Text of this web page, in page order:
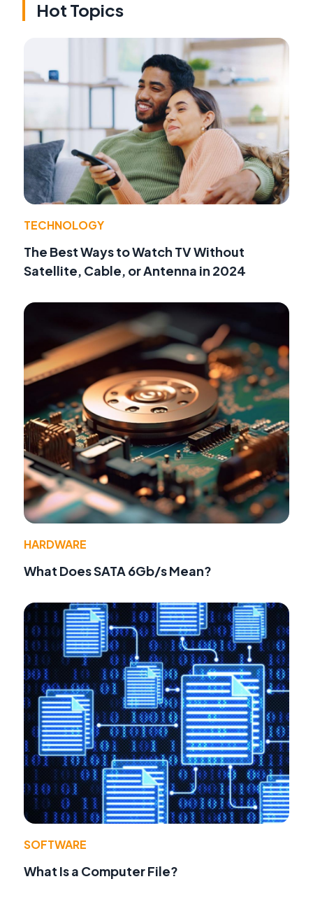
Hot Topics
TECHNOLOGY
The Best Ways to Watch TV Without
Satellite, Cable, or Antenna in 2024
HARDWARE
What Does SATA 6Gb/s Mean?
SOFTWARE
What Is a Computer File?